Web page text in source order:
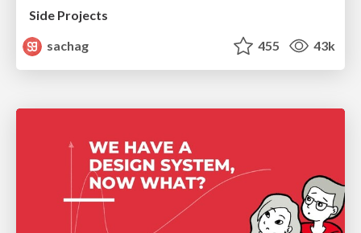
Side Projects
sachag
455 43k